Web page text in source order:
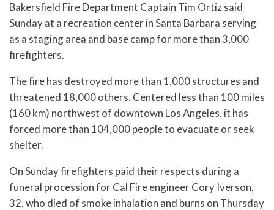
Bakersfield Fire Department Captain Tim Ortiz said
Sunday at a recreation center in Santa Barbara serving
as a staging area and base camp for more than 3,000
firefighters.
The fire has destroyed more than 1,000 structures and
threatened 18,000 others. Centered less than 100 miles
(160 km) northwest of downtown Los Angeles, it has
forced more than 104,000 people to evacuate or seek
shelter.
On Sunday firefighters paid their respects during a
funeral procession for Cal Fire engineer Cory Iverson,
32, who died of smoke inhalation and burns on Thursday